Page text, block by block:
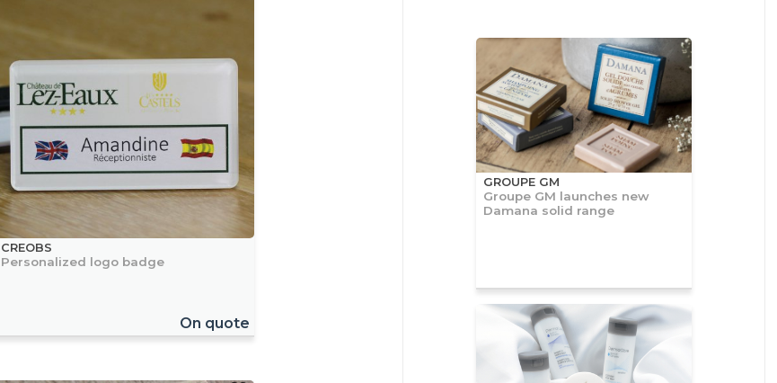
CREOBS
Personalized logo badge
On quote
GROUPE GM
Groupe GM launches new
Damana solid range